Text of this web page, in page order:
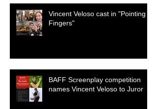
Vincent Veloso cast in "Pointing
Fingers"
BAFF Screenplay competition
names Vincent Veloso to Juror